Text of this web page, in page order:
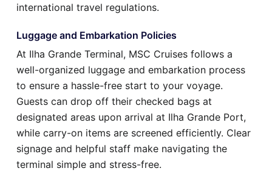
international travel regulations.
Luggage and Embarkation Policies
At Ilha Grande Terminal, MSC Cruises follows a
well-organized luggage and embarkation process
to ensure a hassle-free start to your voyage.
Guests can drop off their checked bags at
designated areas upon arrival at Ilha Grande Port,
while carry-on items are screened efficiently. Clear
signage and helpful staff make navigating the
terminal simple and stress-free.